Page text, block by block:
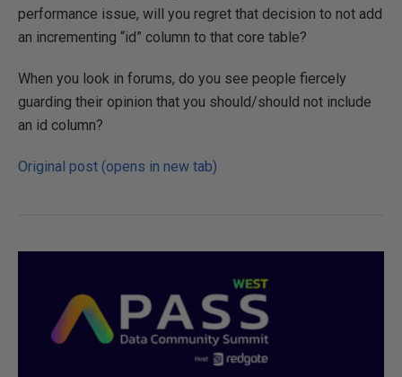
performance issue, will you regret that decision to not add
an incrementing “id” column to that core table?
When you look in forums, do you see people fiercely
guarding their opinion that you should/should not include
an id column?
Original post (opens in new tab)